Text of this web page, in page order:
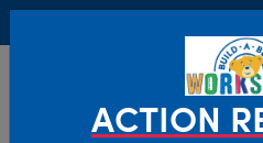
ACTION